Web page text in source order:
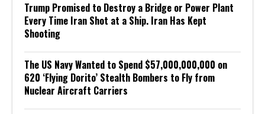
Trump Promised to Destroy a Bridge or Power Plant
Every Time Iran Shot at a Ship. Iran Has Kept
Shooting
The US Navy Wanted to Spend $57,000,000,000 on
620 ‘Flying Dorito’ Stealth Bombers to Fly from
Nuclear Aircraft Carriers